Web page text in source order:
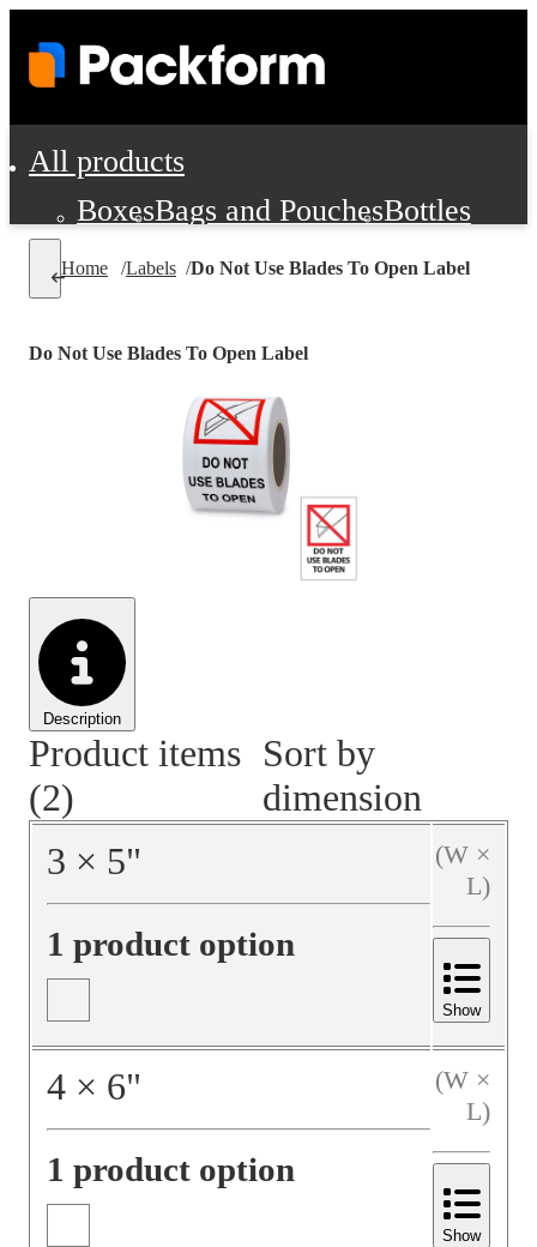
All products
BoxesBags and PouchesBottles
Food Service Supplies
Personal Protection and Safety
Office Supplies, Furniture and
Cleaning and Janitorial Supplies
Material HandlingPallets
Promotional Products
Home /Labels /Do Not Use Blades To Open Label
Description
Do Not Use Blades To Open Label
Product items
(2)
Sort by
dimension
3 × 5"
1 product option
(W ×
L)
Show
4 × 6"
1 product option
(W ×
L)
Show